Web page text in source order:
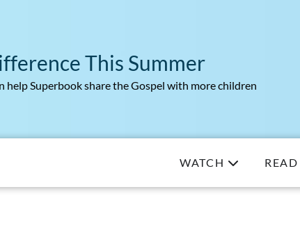
This Summer
help Superbook share the Gospel with more children
WATCH READ